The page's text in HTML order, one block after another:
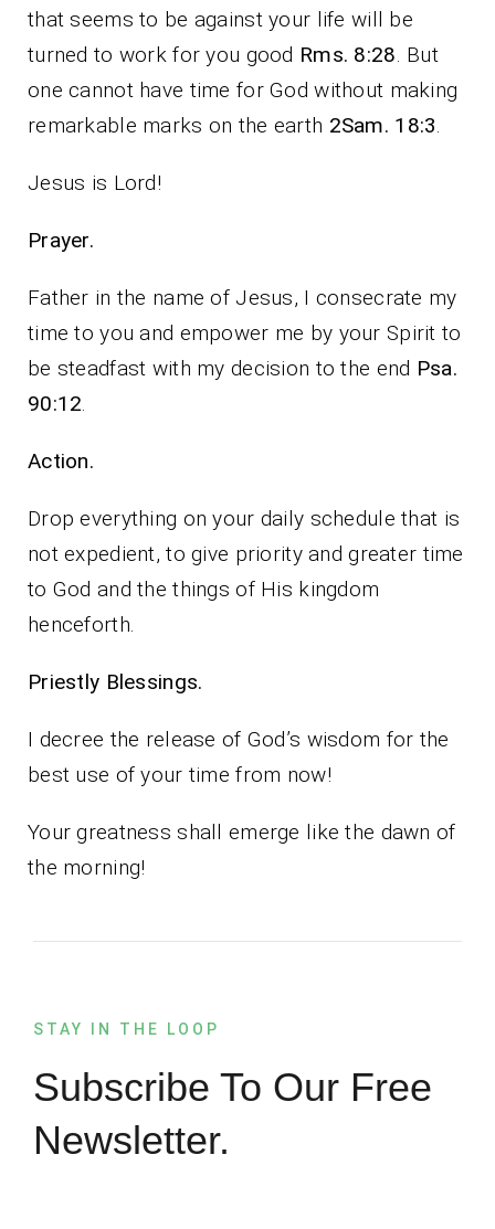
that seems to be against your life will be
turned to work for you good Rms. 8:28. But
one cannot have time for God without making
remarkable marks on the earth 2Sam. 18:3.
Jesus is Lord!
Prayer.
Father in the name of Jesus, I consecrate my
time to you and empower me by your Spirit to
be steadfast with my decision to the end Psa.
90:12.
Action.
Drop everything on your daily schedule that is
not expedient, to give priority and greater time
to God and the things of His kingdom
henceforth.
Priestly Blessings.
I decree the release of God’s wisdom for the
best use of your time from now!
Your greatness shall emerge like the dawn of
the morning!
STAY IN THE LOOP
Subscribe To Our Free
Newsletter.